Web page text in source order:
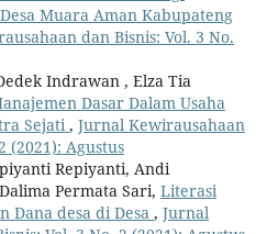
Muara Aman Kabupateng
dan Bisnis: Vol. 3 No.
Indrawan , Elza Tia
Dasar Dalam Usaha
Sejati , Jurnal Kewirausahaan
(2021): Agustus
Repiyanti, Andi
Permata Sari, Literasi
Dana desa di Desa , Jurnal